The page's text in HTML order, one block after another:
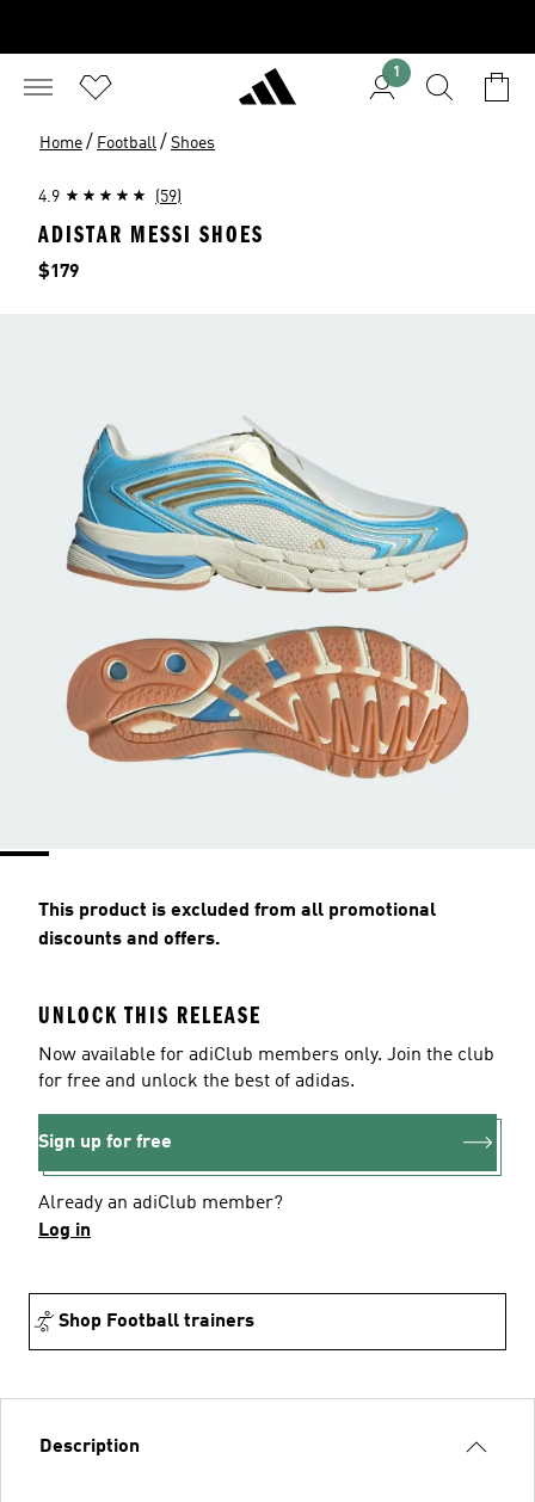
1
Home / Football / Shoes
4.9 (59)
ADISTAR MESSI SHOES
Price
$179
This product is excluded from all promotional
discounts and offers.
UNLOCK THIS RELEASE
Now available for adiClub members only. Join the club
for free and unlock the best of adidas.
Sign up for free
Already an adiClub member?
Log in
Shop Football trainers
Description